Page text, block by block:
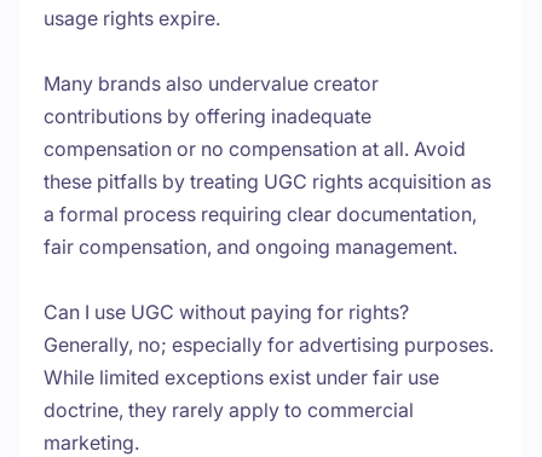
usage rights expire.
Many brands also undervalue creator
contributions by offering inadequate
compensation or no compensation at all. Avoid
these pitfalls by treating UGC rights acquisition as
a formal process requiring clear documentation,
fair compensation, and ongoing management.
Can I use UGC without paying for rights?
Generally, no; especially for advertising purposes.
While limited exceptions exist under fair use
doctrine, they rarely apply to commercial
marketing.